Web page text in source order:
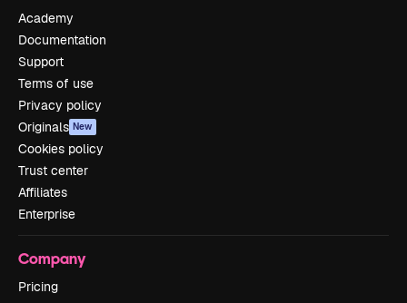
Academy
Documentation
Support
Terms of use
Privacy policy
Originals New
Cookies policy
Trust center
Affiliates
Enterprise
Company
Pricing